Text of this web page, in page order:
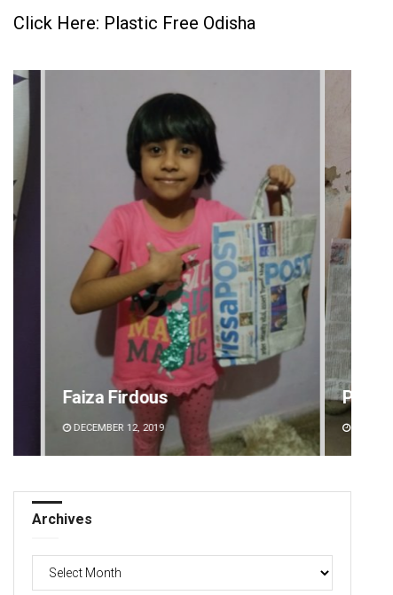
Click Here: Plastic Free Odisha
Pratik Kumar
DECEMBER 12, 2019
Archives